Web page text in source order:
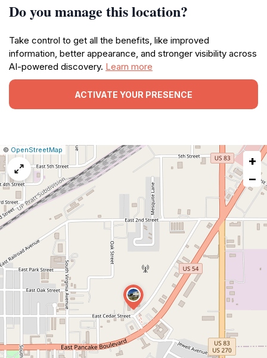
Do you manage this location?
Take control to get all the benefits, like improved
information, better appearance, and stronger visibility across
AI-powered discovery. Learn more
ACTIVATE YOUR PRESENCE
Leaflet
|© OpenStreetMap
Report
map
issue
+
−